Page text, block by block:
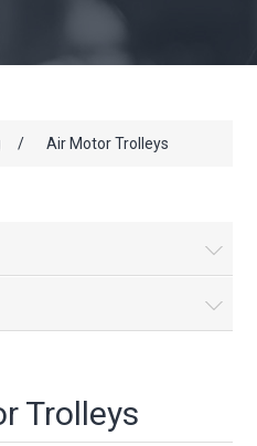
/ Air Motor Trolleys
Trolleys